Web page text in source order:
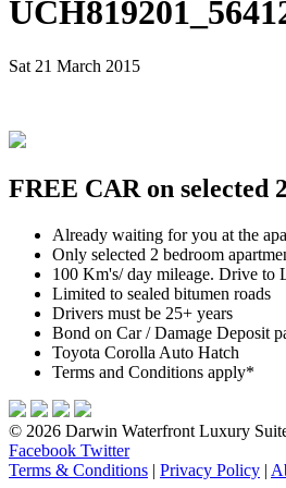
Sat 21 March 2015
FREE CAR on selected
Already waiting for you at the
Only selected 2 bedroom
100 Km's/ day mileage. Drive to
Limited to sealed bitumen roads
Drivers must be 25+ years
Bond on Car / Damage Deposit
Toyota Corolla Auto Hatch
Terms and Conditions apply*
© 2026 Darwin Waterfront Luxury
Facebook Twitter
Terms & Conditions | Privacy Policy |